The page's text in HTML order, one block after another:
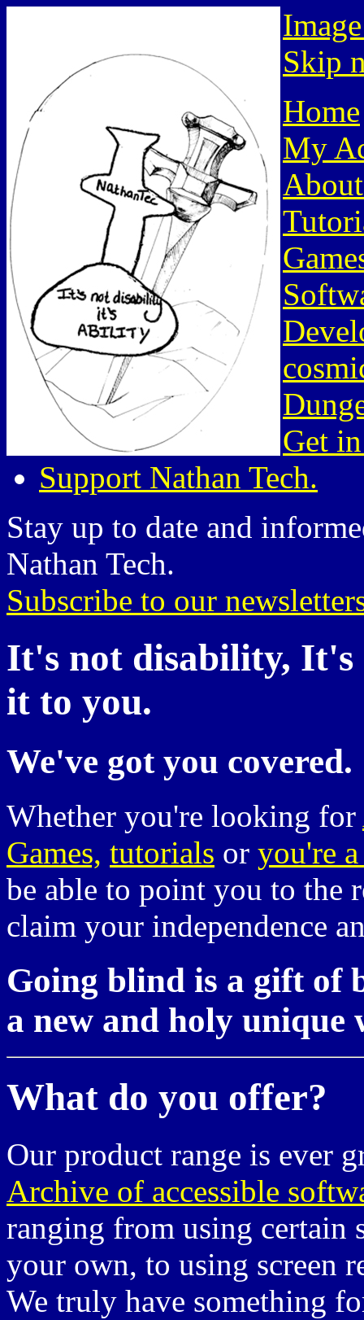
Skip
Home
My
Get
Support Nathan Tech.
Stay up to date and
Nathan Tech.
Subscribe to our
It's not disability, It's
it to you.
We've got you covered.
Whether you're looking for
Games, tutorials or you're
be able to point you to the
claim your independence
Going blind is a gift of
a new and holy unique
What do you offer?
Our product range is ever
Archive of accessible
ranging from using certain
your own, to using screen
We truly have something